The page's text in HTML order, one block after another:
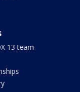
13 team